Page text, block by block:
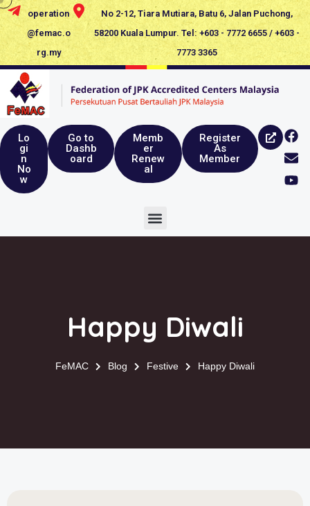
operation
@femac.o
rg.my
No 2-12, Tiara Mutiara, Batu 6, Jalan Puchong,
58200 Kuala Lumpur. Tel: +603 - 7772 6655 / +603 -
7773 3365
Lo
gi
n
No
w
Go to
Dashb
oard
Memb
er
Renew
al
Register
As
Member
Happy Diwali
FeMAC Blog Festive Happy Diwali